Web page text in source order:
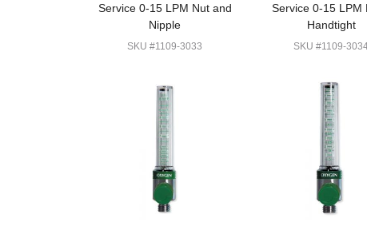
Service 0-15 LPM Nut and
Nipple
SKU #1109-3033
Service 0-15 LPM
Handtight
SKU #1109-